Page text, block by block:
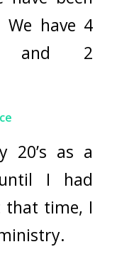
have 4
and 2
20’s as a
I had
that time, I